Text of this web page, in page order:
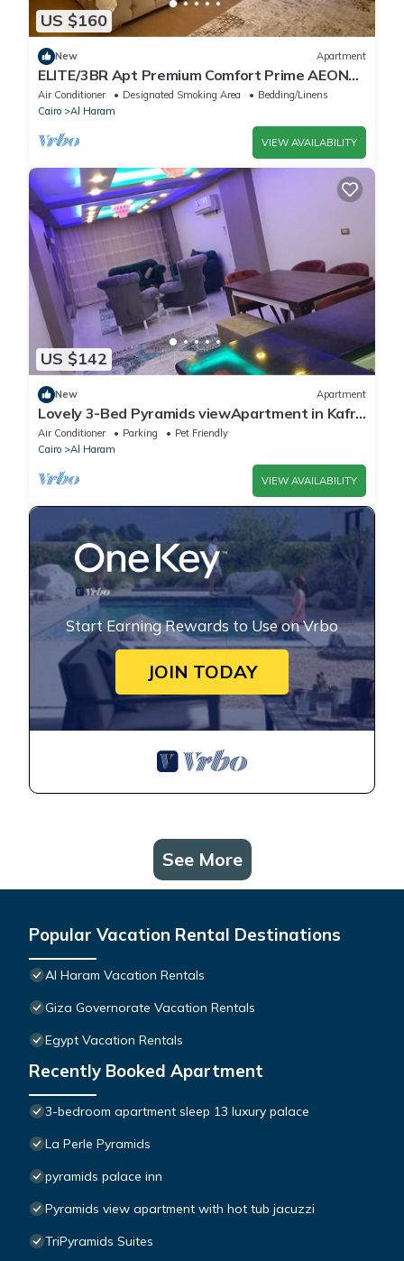
US $160
New Apartment
ELITE/3BR Apt Premium Comfort Prime AEON
Location - Egypt
Air Conditioner Designated Smoking Area
Bedding/Linens
Cairo
Al Haram
VIEW AVAILABILITY
US $142
New Apartment
Lovely 3-Bed Pyramids viewApartment in Kafr
Nassar
Air Conditioner Parking
Pet Friendly
Cairo
Al Haram
VIEW AVAILABILITY
Start Earning Rewards to Use on Vrbo
JOIN TODAY
See More
Popular Vacation Rental Destinations
Al Haram Vacation Rentals
Giza Governorate Vacation Rentals
Egypt Vacation Rentals
Recently Booked Apartment
3-bedroom apartment sleep 13 luxury palace
La Perle Pyramids
pyramids palace inn
Pyramids view apartment with hot tub jacuzzi
TriPyramids Suites